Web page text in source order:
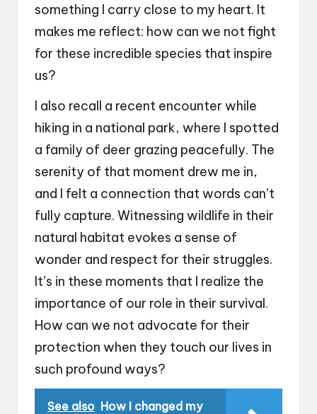
something I carry close to my heart. It
makes me reflect: how can we not fight
for these incredible species that inspire
us?
I also recall a recent encounter while
hiking in a national park, where I spotted
a family of deer grazing peacefully. The
serenity of that moment drew me in,
and I felt a connection that words can’t
fully capture. Witnessing wildlife in their
natural habitat evokes a sense of
wonder and respect for their struggles.
It’s in these moments that I realize the
importance of our role in their survival.
How can we not advocate for their
protection when they touch our lives in
such profound ways?
See also How I changed my